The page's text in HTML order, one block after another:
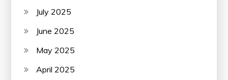
July 2025
June 2025
May 2025
April 2025